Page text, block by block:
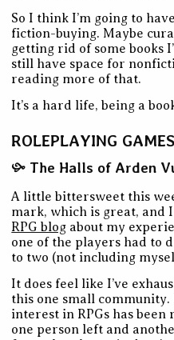
So I think I’m going to
fiction-buying. Maybe
getting rid of some books
still have space for
reading more of that.
It’s a hard life, being a
ROLEPLAYING GAMES
The Halls of Arden
A little bittersweet this
mark, which is great, and
RPG blog about my
one of the players had to
to two (not including
It does feel like I’ve
this one small community.
interest in RPGs has been
one person left and